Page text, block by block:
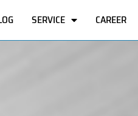
SERVICE CAREER